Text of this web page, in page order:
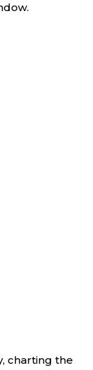
charting the